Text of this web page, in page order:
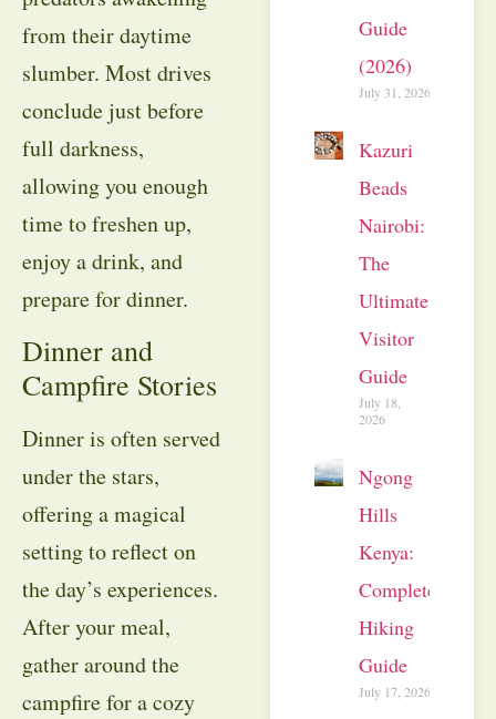
from their daytime
slumber. Most drives
conclude just before
full darkness,
allowing you enough
time to freshen up,
enjoy a drink, and
prepare for dinner.
Dinner and
Campfire Stories
Dinner is often served
under the stars,
offering a magical
setting to reflect on
the day’s experiences.
After your meal,
gather around the
campfire for a cozy
Guide
(2026)
July 31, 2026
Kazuri
Beads
Nairobi:
The
Ultimate
Visitor
Guide
July 18,
2026
Ngong
Hills
Kenya:
Complete
Hiking
Guide
July 17, 2026